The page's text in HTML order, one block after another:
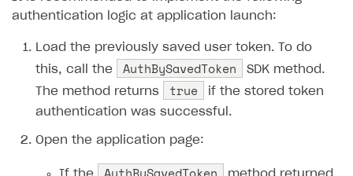
Import item catalog from JSON file
Import item catalog from external platforms
Set up catalog manually
Automatic catalog update via API
Grant purchases to user
Set up subscription sales
Create Web Shop
Create site and customize main blocks
Localization
Set up user authentication
Publish news articles on your site
Set up Progressive Web Application
Promotions
Personalization
Free items
Featured offers
Discount promotions
Test and publish Web Shop
Access restrictions
Test Web Shop in sandbox mode
Publish Web Shop
Analytics
Analytics on canvas
Integration with AppsFlyer
Enable Buy Button with custom checkout
Sell virtual goods in-game or online
Sell game keys
Launch pre-orders
Deliver a game with Launcher
Set up a cross-platform monetization
Overview
FAQs
Integration guide
Get started
Authentication options
authentication logic at application launch:
Load the previously saved user token. To do
this, call the
AuthBySavedToken
SDK method.
The method returns
true
if the stored token
authentication was successful.
Open the application page: